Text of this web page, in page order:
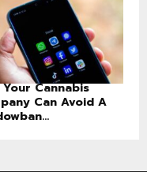
Your Cannabis
Can Avoid A